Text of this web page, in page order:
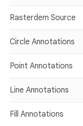
Rasterdem Source
Circle Annotations
Point Annotations
Line Annotations
Fill Annotations